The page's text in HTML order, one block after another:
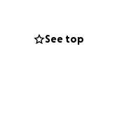
See top